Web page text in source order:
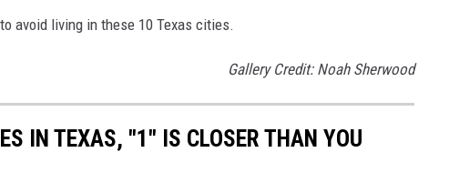
avoid living in these 10 Texas cities.
Gallery Credit: Noah Sherwood
IN TEXAS, "1" IS CLOSER THAN YOU